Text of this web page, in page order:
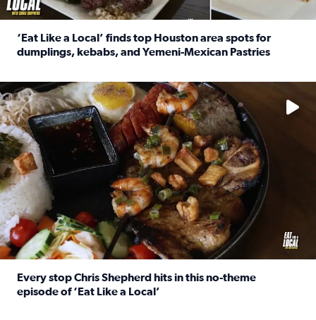
‘Eat Like a Local’ finds top Houston area spots for
dumplings, kebabs, and Yemeni-Mexican Pastries
See the 5 places Chris features for everything from drinks
Every stop Chris Shepherd hits in this no-theme
episode of ‘Eat Like a Local’